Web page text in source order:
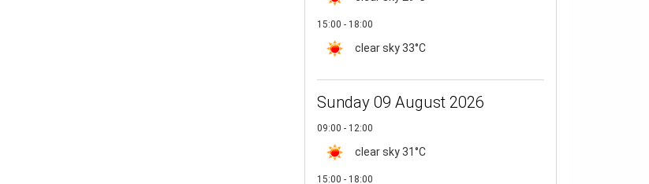
15:00 - 18:00
clear sky 33°C
Sunday 09 August 2026
09:00 - 12:00
clear sky 31°C
15:00 - 18:00